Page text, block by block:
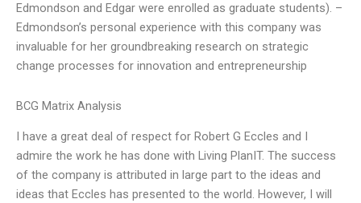
Edmondson and Edgar were enrolled as graduate students). –
Edmondson’s personal experience with this company was
invaluable for her groundbreaking research on strategic
change processes for innovation and entrepreneurship
BCG Matrix Analysis
I have a great deal of respect for Robert G Eccles and I
admire the work he has done with Living PlanIT. The success
of the company is attributed in large part to the ideas and
ideas that Eccles has presented to the world. However, I will